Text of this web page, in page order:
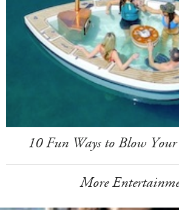
10 Fun Ways to Blow
More